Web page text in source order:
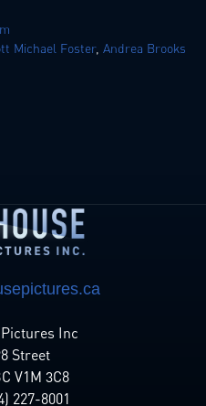
Michael Foster, Andrea Brooks
Inc
Street
V1M 3C8
227-8001